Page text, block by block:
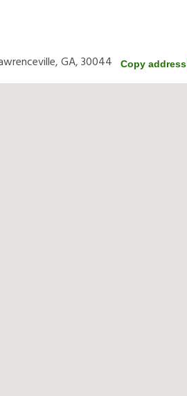
GA, 30044 Copy address